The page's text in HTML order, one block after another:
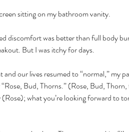
sitting on my bathroom vanity.
discomfort was better than full body
But I was itchy for days.
and our lives resumed to “normal,” my
Bud, Thorns.” (Rose, Bud,
what you’re looking forward to